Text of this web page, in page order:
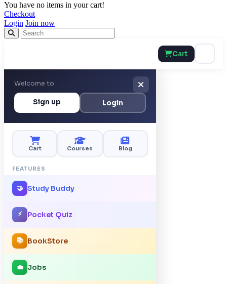
You have no items in your cart!
Checkout
Login Join now
Cart
Welcome to
Sign up Login
Cart Courses Blog
FEATURES
🤝 Study Buddy
⚡ Pocket Quiz
📚 BookStore
💼 Jobs